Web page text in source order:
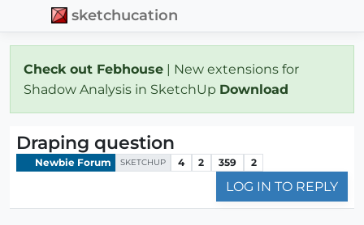
sketchucation
Check out Febhouse | New extensions for
Shadow Analysis in SketchUp Download
Draping question
Newbie Forum SKETCHUP 4 2 359 2
LOG IN TO REPLY